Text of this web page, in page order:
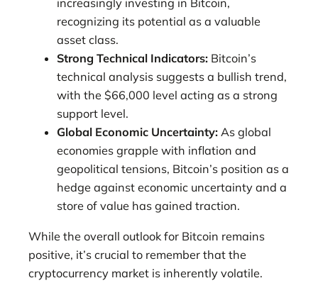
increasingly investing in Bitcoin,
recognizing its potential as a valuable
asset class.
Strong Technical Indicators: Bitcoin’s
technical analysis suggests a bullish trend,
with the $66,000 level acting as a strong
support level.
Global Economic Uncertainty: As global
economies grapple with inflation and
geopolitical tensions, Bitcoin’s position as a
hedge against economic uncertainty and a
store of value has gained traction.
While the overall outlook for Bitcoin remains
positive, it’s crucial to remember that the
cryptocurrency market is inherently volatile.